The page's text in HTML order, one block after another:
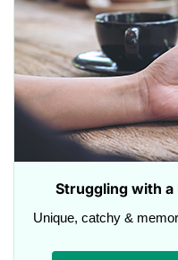
Struggling with a
Unique, catchy &